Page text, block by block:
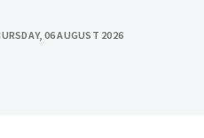
06 AUGUST 2026